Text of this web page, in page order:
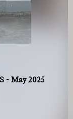
- May 2025